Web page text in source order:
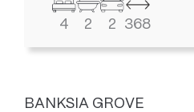
4 2 2 368
BANKSIA GROVE